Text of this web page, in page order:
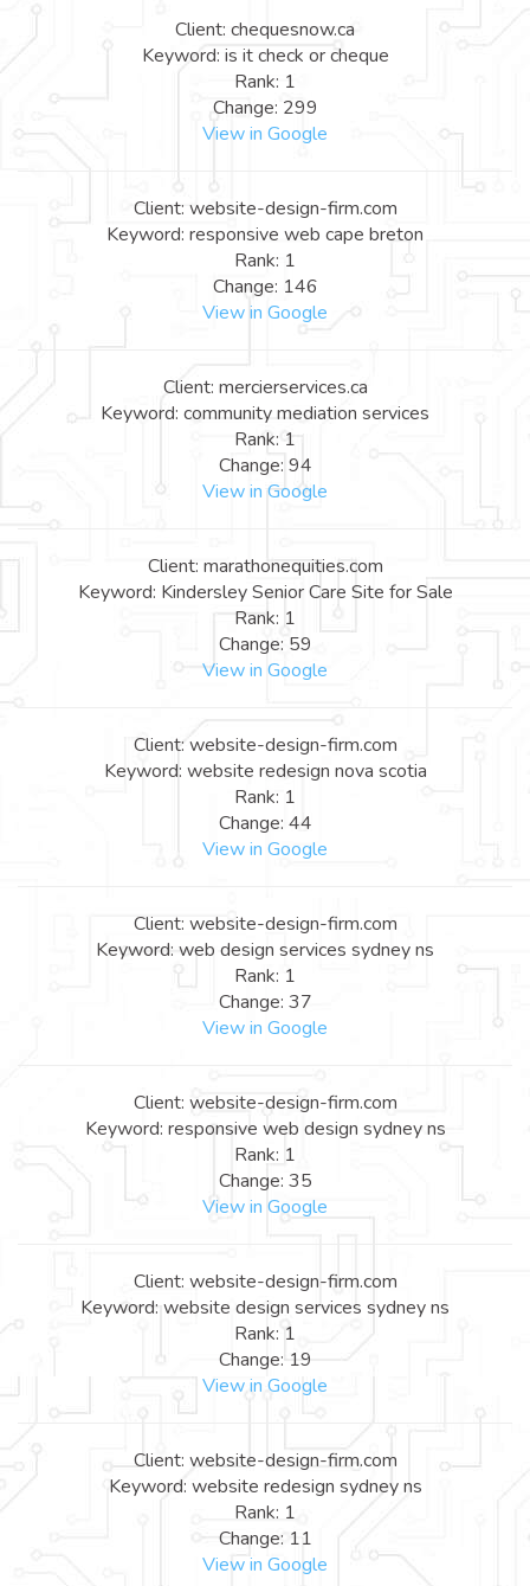
Client: chequesnow.ca
Keyword: is it check or cheque
Rank: 1
Change: 299
View in Google
Client: website-design-firm.com
Keyword: responsive web cape breton
Rank: 1
Change: 146
View in Google
Client: mercierservices.ca
Keyword: community mediation services
Rank: 1
Change: 94
View in Google
Client: marathonequities.com
Keyword: Kindersley Senior Care Site for Sale
Rank: 1
Change: 59
View in Google
Client: website-design-firm.com
Keyword: website redesign nova scotia
Rank: 1
Change: 44
View in Google
Client: website-design-firm.com
Keyword: web design services sydney ns
Rank: 1
Change: 37
View in Google
Client: website-design-firm.com
Keyword: responsive web design sydney ns
Rank: 1
Change: 35
View in Google
Client: website-design-firm.com
Keyword: website design services sydney ns
Rank: 1
Change: 19
View in Google
Client: website-design-firm.com
Keyword: website redesign sydney ns
Rank: 1
Change: 11
View in Google